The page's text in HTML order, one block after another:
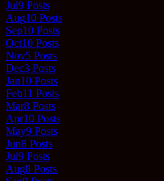
Jul9 Posts
Aug10 Posts
Sep10 Posts
Oct10 Posts
Nov5 Posts
Dec3 Posts
Jan10 Posts
Feb11 Posts
Mar8 Posts
Apr10 Posts
May9 Posts
Jun8 Posts
Jul9 Posts
Aug8 Posts